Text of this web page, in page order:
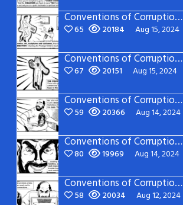
Conventions of Corruption: Page 20
65 20184 Aug 15, 2024
Conventions of Corruption: Page 19
67 20151 Aug 15, 2024
Conventions of Corruption: Page 18
59 20366 Aug 14, 2024
Conventions of Corruption: Page 17
80 19969 Aug 14, 2024
Conventions of Corruption: Page 16
58 20034 Aug 12, 2024